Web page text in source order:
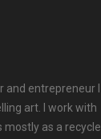
and entrepreneur I
art. I work with
as a recycle